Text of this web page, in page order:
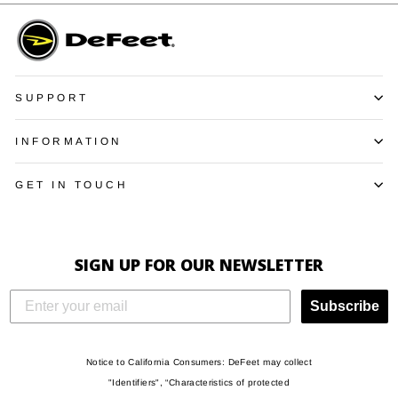
SUPPORT
INFORMATION
GET IN TOUCH
SIGN UP FOR OUR NEWSLETTER
Subscribe
Notice to California Consumers: DeFeet may collect
"Identifiers", “Characteristics of protected